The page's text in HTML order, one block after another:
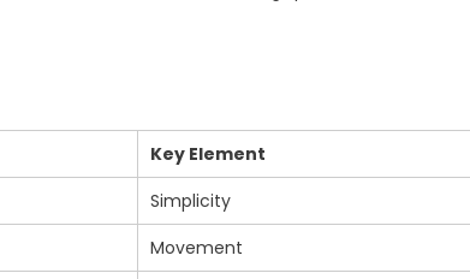
Key Element
Simplicity
Movement